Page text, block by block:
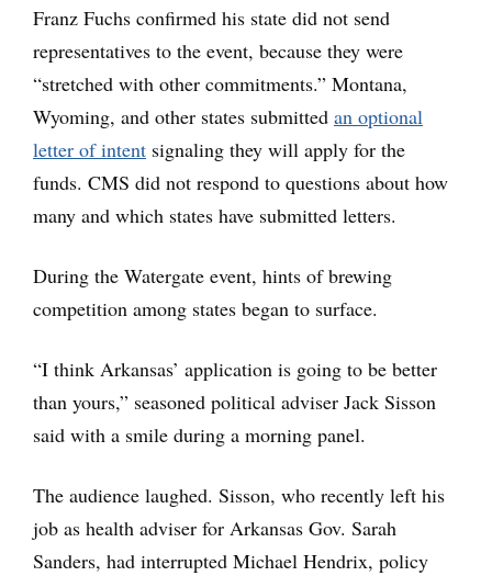
Franz Fuchs confirmed his state did not send
representatives to the event, because they were
“stretched with other commitments.” Montana,
Wyoming, and other states submitted an optional
letter of intent signaling they will apply for the
funds. CMS did not respond to questions about how
many and which states have submitted letters.
During the Watergate event, hints of brewing
competition among states began to surface.
“I think Arkansas’ application is going to be better
than yours,” seasoned political adviser Jack Sisson
said with a smile during a morning panel.
The audience laughed. Sisson, who recently left his
job as health adviser for Arkansas Gov. Sarah
Sanders, had interrupted Michael Hendrix, policy